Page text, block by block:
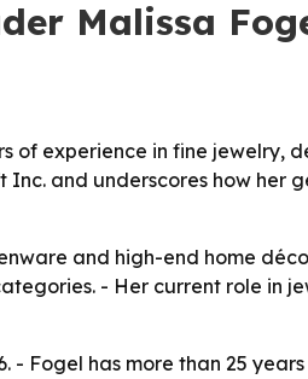
Malissa
experience in fine jewelry,
and underscores how her
and high-end home
- Her current role in
- Fogel has more than 25